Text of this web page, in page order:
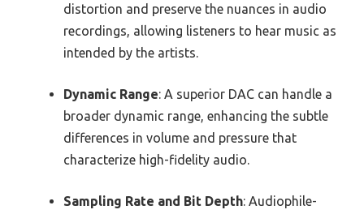
distortion and preserve the nuances in audio
recordings, allowing listeners to hear music as
intended by the artists.
Dynamic Range: A superior DAC can handle a
broader dynamic range, enhancing the subtle
differences in volume and pressure that
characterize high-fidelity audio.
Sampling Rate and Bit Depth: Audiophile-